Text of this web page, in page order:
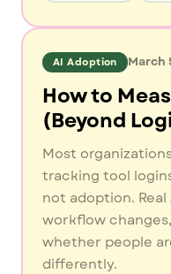
AI Adoption March
How to
(Beyond
Most
tracking tool
not adoption.
workflow
whether people
differently.